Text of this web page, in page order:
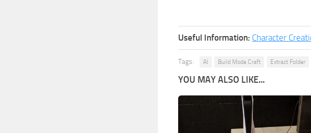
Useful Information: Character
Tags: AI Build Mode Craft Extract Folder
YOU MAY ALSO LIKE...